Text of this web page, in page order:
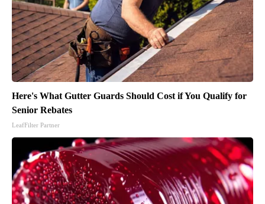
Here's What Gutter Guards Should Cost if You Qualify for
Senior Rebates
LeafFilter Partner